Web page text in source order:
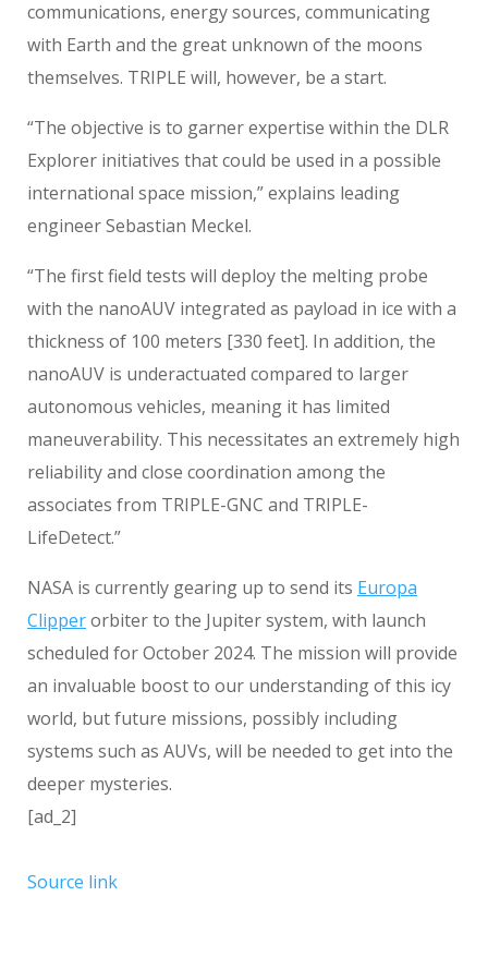
communications, energy sources, communicating
with Earth and the great unknown of the moons
themselves. TRIPLE will, however, be a start.
“The objective is to garner expertise within the DLR
Explorer initiatives that could be used in a possible
international space mission,” explains leading
engineer Sebastian Meckel.
“The first field tests will deploy the melting probe
with the nanoAUV integrated as payload in ice with a
thickness of 100 meters [330 feet]. In addition, the
nanoAUV is underactuated compared to larger
autonomous vehicles, meaning it has limited
maneuverability. This necessitates an extremely high
reliability and close coordination among the
associates from TRIPLE-GNC and TRIPLE-
LifeDetect.”
NASA is currently gearing up to send its Europa
Clipperorbiter to the Jupiter system, with launch
scheduled for October 2024. The mission will provide
an invaluable boost to our understanding of this icy
world, but future missions, possibly including
systems such as AUVs, will be needed to get into the
deeper mysteries.
[ad_2]
Source link